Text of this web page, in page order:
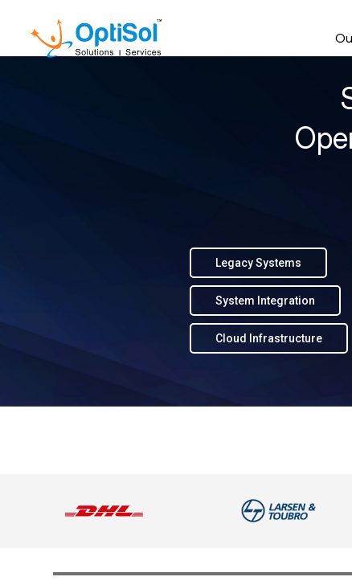
Legacy Systems
System Integration
Cloud Infrastructure